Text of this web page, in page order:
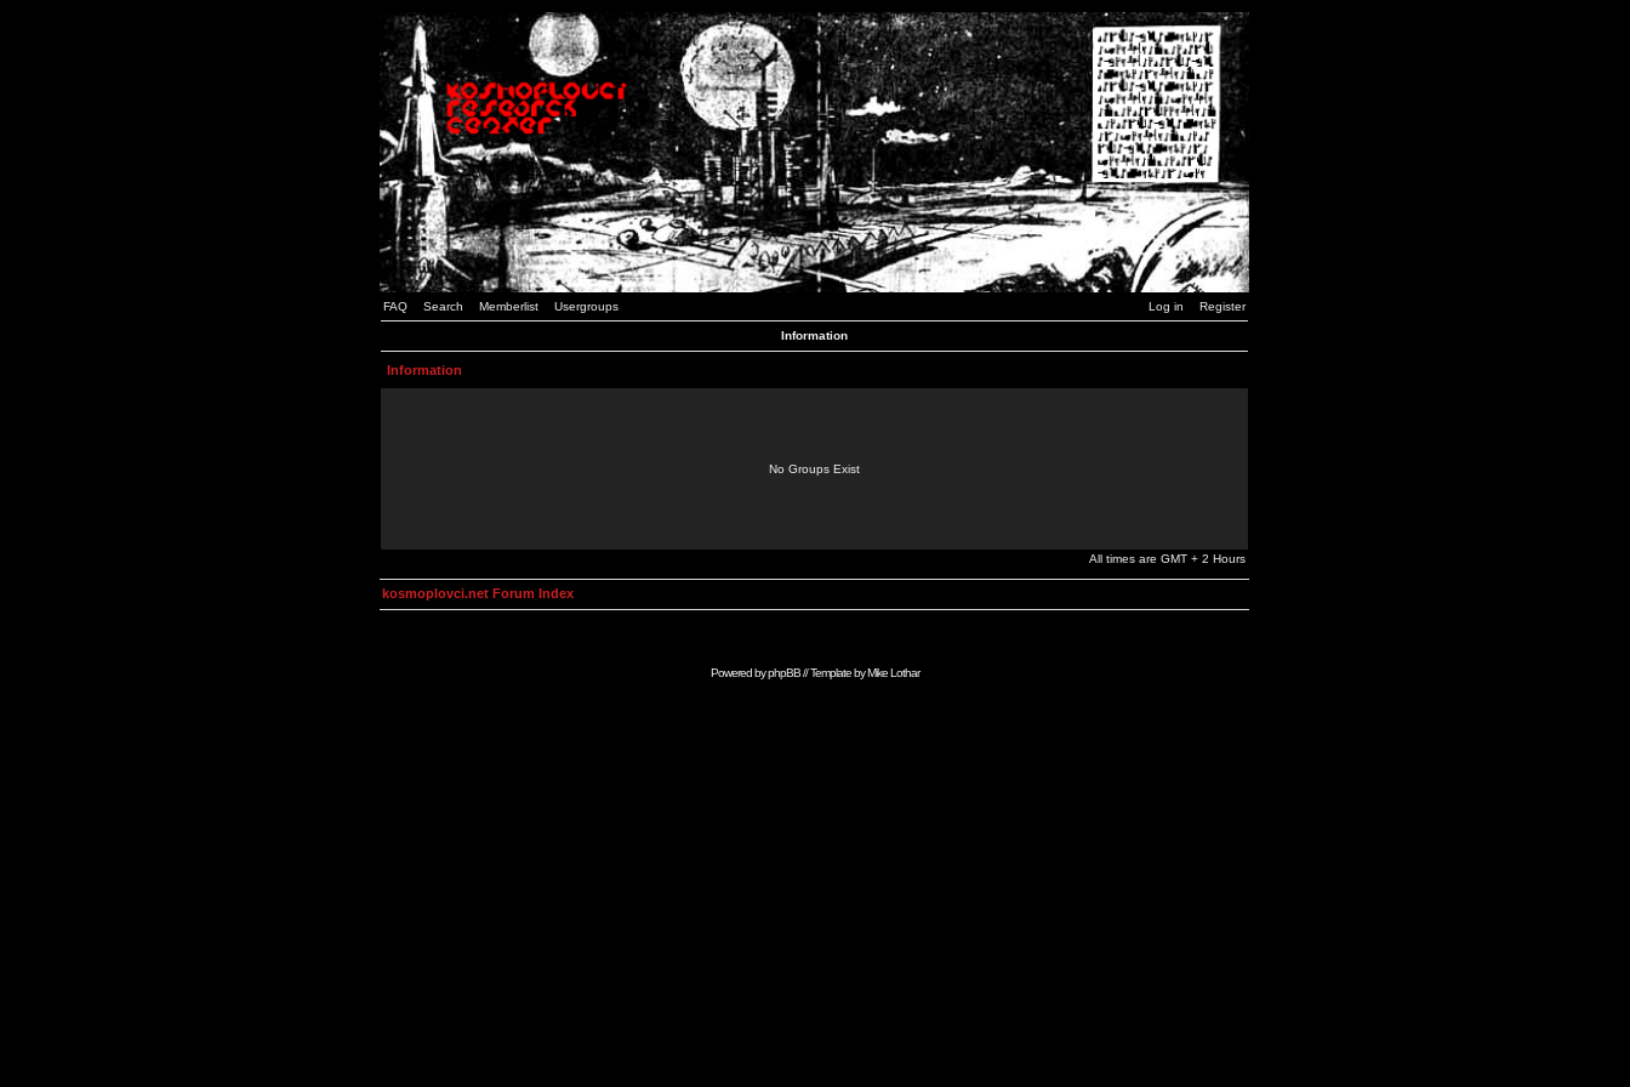
FAQ Search Memberlist Usergroups Log in Register
Information
Information
No Groups Exist
All times are GMT + 2 Hours
kosmoplovci.net Forum Index
Powered byphpBB// Template byMike Lothar